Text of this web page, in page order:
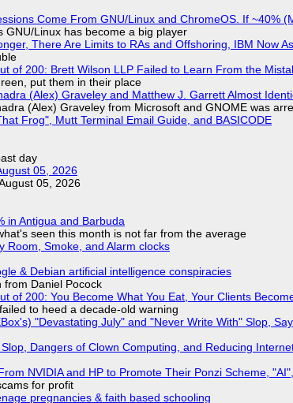
Come From GNU/Linux and ChromeOS. If ~40%
GNU/Linux has become a big player
There Are Limits to RAs and Offshoring, IBM Now
of 200: Brett Wilson LLP Failed to Learn From the
put them in their place
(Alex) Graveley and Matthew J. Garrett Almost
(Alex) Graveley from Microsoft and GNOME was
Frog", Mutt Terminal Email Guide, and BASICODE
day
05, 2026
05, 2026
in Antigua and Barbuda
seen this month is not far from the average
Room, Smoke, and Alarm clocks
& Debian artificial intelligence conspiracies
from Daniel Pocock
of 200: You Become What You Eat, Your Clients
to heed a decade-old warning
"Devastating July" and "Never Write With" Slop,
Dangers of Clown Computing, and Reducing
NVIDIA and HP to Promote Their Ponzi Scheme,
for profit
pregnancies & faith based schooling